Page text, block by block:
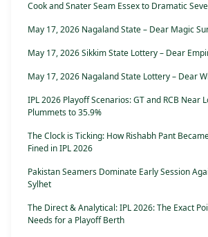
Cook and Snater Seam Essex to Dramatic
May 17, 2026 Nagaland State – Dear Magic
May 17, 2026 Sikkim State Lottery – Dear
May 17, 2026 Nagaland State Lottery – Dear
IPL 2026 Playoff Scenarios: GT and RCB Near
Plummets to 35.9%
The Clock is Ticking: How Rishabh Pant
Fined in IPL 2026
Pakistan Seamers Dominate Early Session
Sylhet
The Direct & Analytical: IPL 2026: The Exact
Needs for a Playoff Berth